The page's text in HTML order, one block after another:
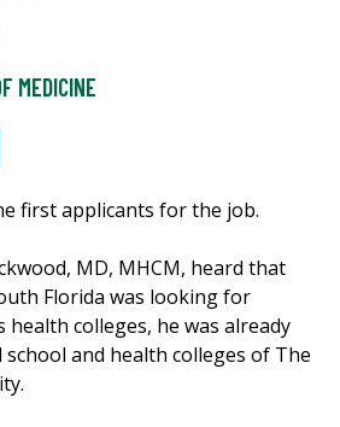
MEDICINE
first applicants for the job.
MD, MHCM, heard that
Florida was looking for
health colleges, he was already
school and health colleges of The